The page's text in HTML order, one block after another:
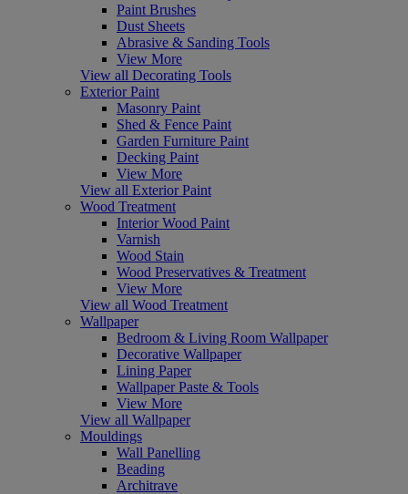
Paint Brushes
Dust Sheets
Abrasive & Sanding Tools
View More
View all Decorating Tools
Exterior Paint
Masonry Paint
Shed & Fence Paint
Garden Furniture Paint
Decking Paint
View More
View all Exterior Paint
Wood Treatment
Interior Wood Paint
Varnish
Wood Stain
Wood Preservatives & Treatment
View More
View all Wood Treatment
Wallpaper
Bedroom & Living Room Wallpaper
Decorative Wallpaper
Lining Paper
Wallpaper Paste & Tools
View More
View all Wallpaper
Mouldings
Wall Panelling
Beading
Architrave